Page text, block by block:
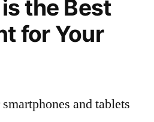
the Best
for Your
and tablets